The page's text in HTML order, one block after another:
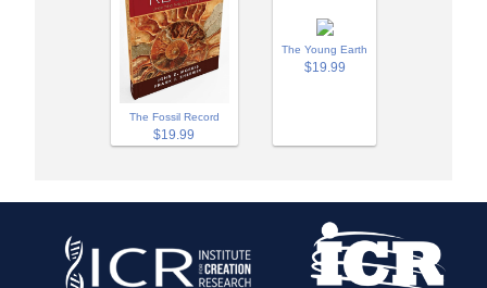
The Fossil Record
$19.99
The Young Earth
$19.99